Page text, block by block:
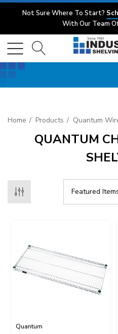
Not Sure Where To Start?
With Our Team
Home Products Quantum
QUANTUM
Quantum